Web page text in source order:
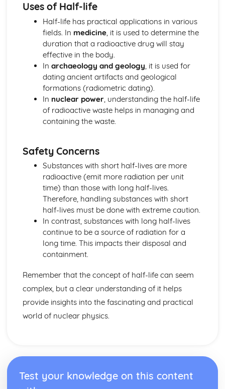
Reflection of Light
Magnetism and Electromagnetism
Factors Affecting the Strenght of an Electromagnet
Magnetic Field of a Current-carrying Coil
Magnetic Field of a Bar Magnet
Magnetism and Electromagnetism
Displacement-Time and Velocity-Time Graphs
Distance-Time and Speed-Time Graphs
Motion, Displacement, Velocity and Acceleration
Vectors and Scalars
Cosmic Microwave Background Radiation (CMBR)
Red Shift
Big Bang Model
The Universe
Black Holes
Supernovae
Life Cycle of Stars
The Earth and Solar System
Echoes, Sonar and Radar
Frequency, Wavelength and Amplitude
Transverse and Longitudinal Waves
Waves
Uses of Half-life
Half-life has practical applications in various
fields. In medicine, it is used to determine the
duration that a radioactive drug will stay
effective in the body.
In archaeology and geology, it is used for
dating ancient artifacts and geological
formations (radiometric dating).
In nuclear power, understanding the half-life
of radioactive waste helps in managing and
containing the waste.
Safety Concerns
Substances with short half-lives are more
radioactive (emit more radiation per unit
time) than those with long half-lives.
Therefore, handling substances with short
half-lives must be done with extreme caution.
In contrast, substances with long half-lives
continue to be a source of radiation for a
long time. This impacts their disposal and
containment.
Remember that the concept of half-life can seem
complex, but a clear understanding of it helps
provide insights into the fascinating and practical
world of nuclear physics.
Test your knowledge on this content